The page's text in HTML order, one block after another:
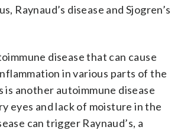
Raynaud’s disease and Sjogren’s
disease that can cause
in various parts of the
is another autoimmune disease
eyes and lack of moisture in the
can trigger Raynaud’s, a